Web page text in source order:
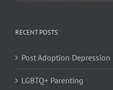
RECENT POSTS
Post Adoption Depression
LGBTQ+ Parenting